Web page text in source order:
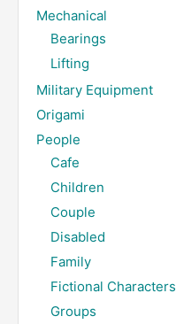
Mechanical
Bearings
Lifting
Military Equipment
Origami
People
Cafe
Children
Couple
Disabled
Family
Fictional Characters
Groups